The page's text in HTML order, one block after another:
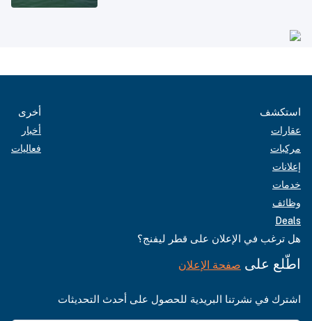
استكشف
عقارات
مركبات
إعلانات
خدمات
وظائف
Deals
أخرى
أخبار
فعاليات
هل ترغب في الإعلان على قطر ليفنج؟
اطّلع على صفحة الإعلان
اشترك في نشرتنا البريدية للحصول على أحدث التحديثات